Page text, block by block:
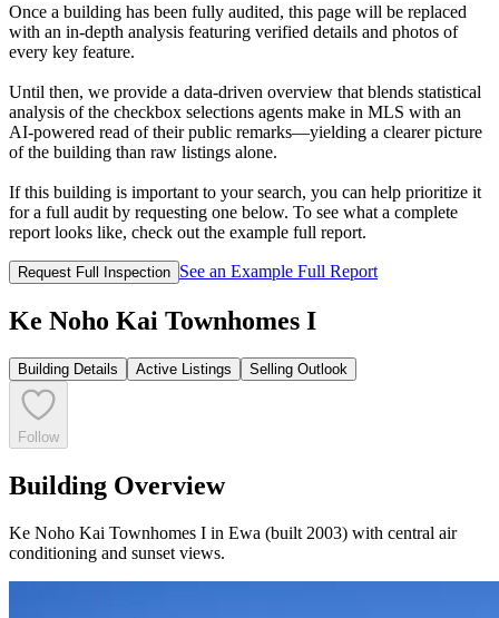
Once a building has been fully audited, this page will be replaced
with an in-depth analysis featuring verified details and photos of
every key feature.
Until then, we provide a data‑driven overview that blends statistical
analysis of the checkbox selections agents make in MLS with an
AI‑powered read of their public remarks—yielding a clearer picture
of the building than raw listings alone.
If this building is important to your search, you can help prioritize it
for a full audit by requesting one below. To see what a complete
report looks like, check out the example full report.
Request Full Inspection See an Example Full Report
Ke Noho Kai Townhomes I
Building Details Active Listings Selling Outlook
Follow
Building Overview
Ke Noho Kai Townhomes I in Ewa (built 2003) with central air
conditioning and sunset views.